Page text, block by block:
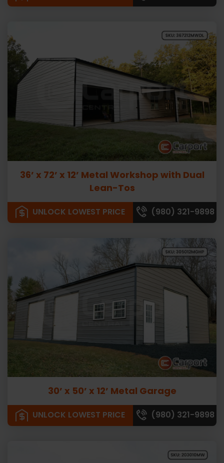
36’ x 72’ x 12’ Metal Workshop with Dual
Lean-Tos
UNLOCK LOWEST PRICE (980) 321-9898
30’ x 50’ x 12’ Metal Garage
UNLOCK LOWEST PRICE (980) 321-9898